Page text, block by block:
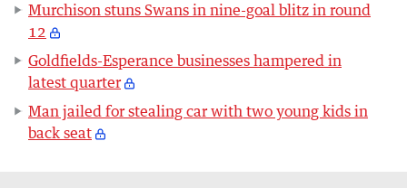
Murchison stuns Swans in nine-goal blitz in round
12
Goldfields-Esperance businesses hampered in
latest quarter
Man jailed for stealing car with two young kids in
back seat